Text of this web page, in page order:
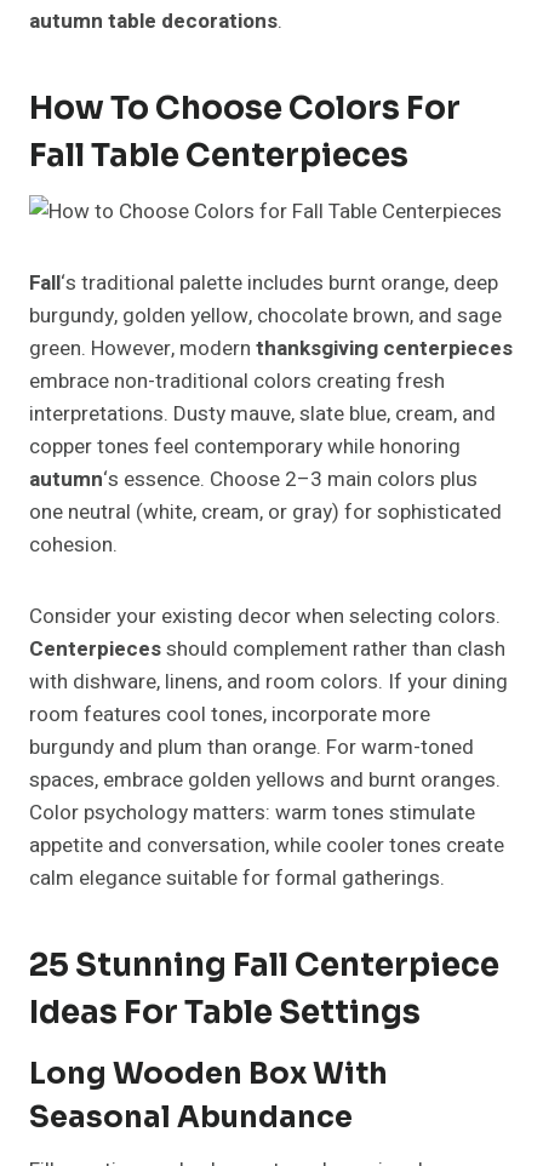
autumn table decorations.
How To Choose Colors For
Fall Table Centerpieces
Fall‘s traditional palette includes burnt orange, deep
burgundy, golden yellow, chocolate brown, and sage
green. However, modern thanksgiving centerpieces
embrace non-traditional colors creating fresh
interpretations. Dusty mauve, slate blue, cream, and
copper tones feel contemporary while honoring
autumn‘s essence. Choose 2–3 main colors plus
one neutral (white, cream, or gray) for sophisticated
cohesion.
Consider your existing decor when selecting colors.
Centerpiecesshould complement rather than clash
with dishware, linens, and room colors. If your dining
room features cool tones, incorporate more
burgundy and plum than orange. For warm-toned
spaces, embrace golden yellows and burnt oranges.
Color psychology matters: warm tones stimulate
appetite and conversation, while cooler tones create
calm elegance suitable for formal gatherings.
25 Stunning Fall Centerpiece
Ideas For Table Settings
Long Wooden Box With
Seasonal Abundance